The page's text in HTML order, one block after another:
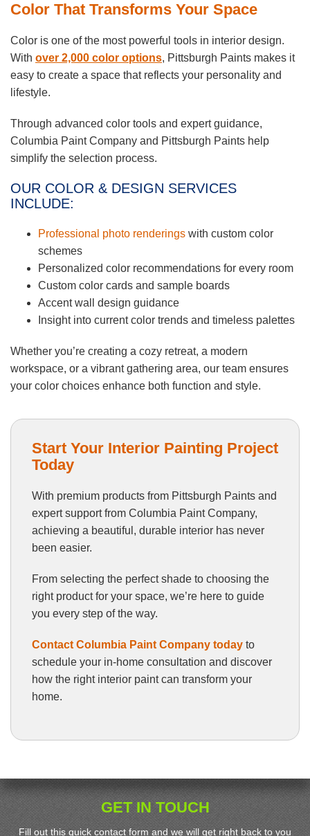
Color That Transforms Your Space
Color is one of the most powerful tools in interior design.
With over 2,000 color options, Pittsburgh Paints makes it
easy to create a space that reflects your personality and
lifestyle.
Through advanced color tools and expert guidance,
Columbia Paint Company and Pittsburgh Paints help
simplify the selection process.
OUR COLOR & DESIGN SERVICES
INCLUDE:
Professional photo renderings with custom color
schemes
Personalized color recommendations for every room
Custom color cards and sample boards
Accent wall design guidance
Insight into current color trends and timeless palettes
Whether you’re creating a cozy retreat, a modern
workspace, or a vibrant gathering area, our team ensures
your color choices enhance both function and style.
Start Your Interior Painting Project
Today
With premium products from Pittsburgh Paints and
expert support from Columbia Paint Company,
achieving a beautiful, durable interior has never
been easier.
From selecting the perfect shade to choosing the
right product for your space, we’re here to guide
you every step of the way.
Contact Columbia Paint Company today to
schedule your in-home consultation and discover
how the right interior paint can transform your
home.
GET IN TOUCH
Fill out this quick contact form and we will get right back to you